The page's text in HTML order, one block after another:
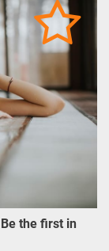
the first in